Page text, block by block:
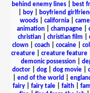
behind enemy lines| best
boy| boyfriend
woods
california
animation
champagne
christian| christian film
clown| coach| cocaine|
creature
creature feature
demonic possession|
doctor| dog| dog movie|
end of the world
fairy| fairy tale| faith|